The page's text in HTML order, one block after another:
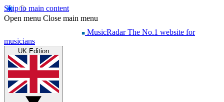
Skip to main content
Open menu Close main menu
MusicRadar The No.1 website for
musicians
UK Edition